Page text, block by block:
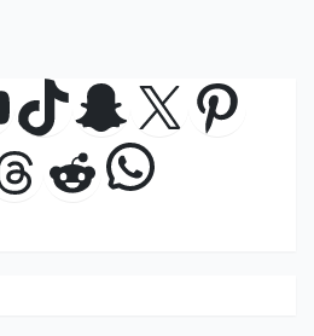
TikTok
Snapchat
X
Reddit